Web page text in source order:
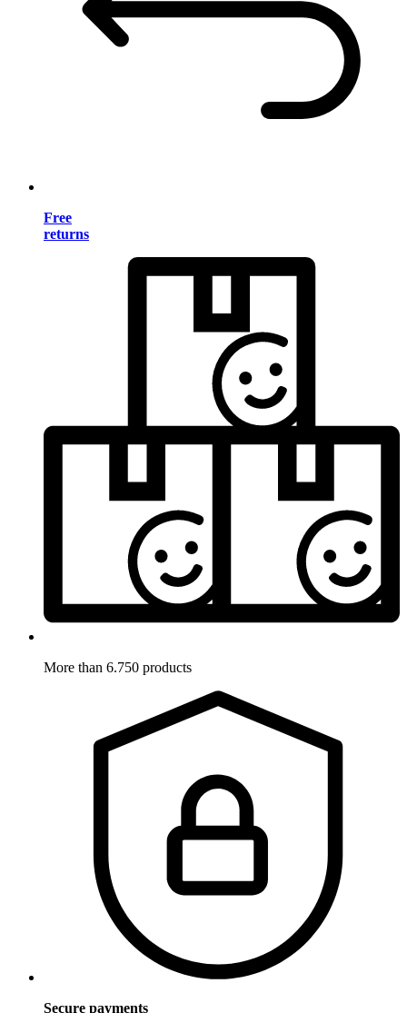
Free
returns
More than 6.750 products
Secure payments